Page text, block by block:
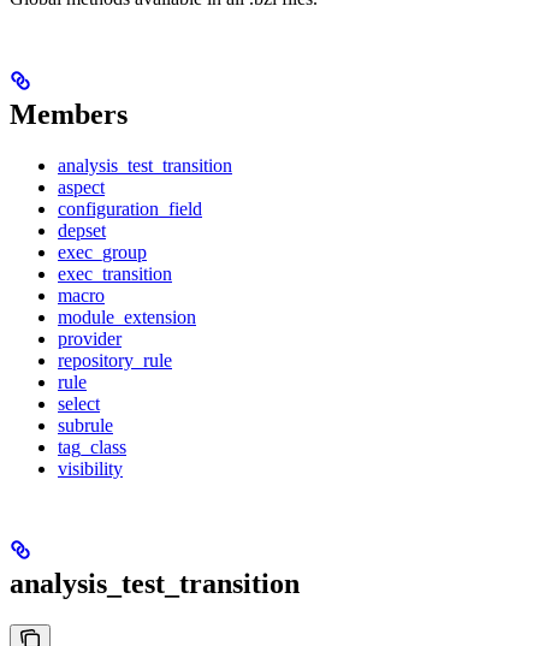
Members
analysis_test_transition
aspect
configuration_field
depset
exec_group
exec_transition
macro
module_extension
provider
repository_rule
rule
select
subrule
tag_class
visibility
analysis_test_transition